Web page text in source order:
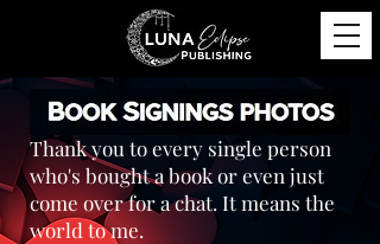
Thank you to every single person
who's bought a book or even just
come over for a chat. It means the
world to me.